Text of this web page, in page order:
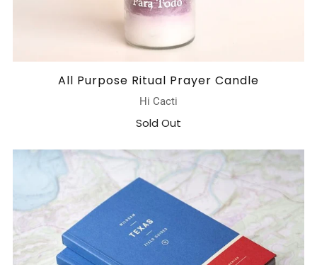
All Purpose Ritual Prayer Candle
Hi Cacti
Sold Out